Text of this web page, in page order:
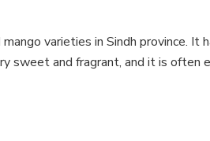
varieties in Sindh province. It
sweet and fragrant, and it is often